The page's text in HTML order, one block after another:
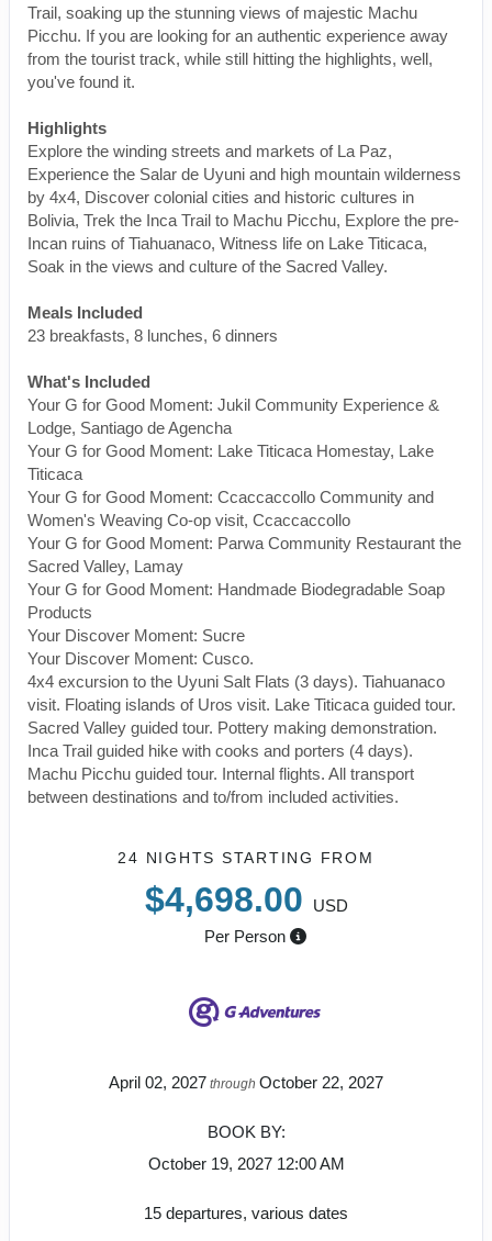
Trail, soaking up the stunning views of majestic Machu
Picchu. If you are looking for an authentic experience away
from the tourist track, while still hitting the highlights, well,
you've found it.
Highlights
Explore the winding streets and markets of La Paz,
Experience the Salar de Uyuni and high mountain wilderness
by 4x4, Discover colonial cities and historic cultures in
Bolivia, Trek the Inca Trail to Machu Picchu, Explore the pre-
Incan ruins of Tiahuanaco, Witness life on Lake Titicaca,
Soak in the views and culture of the Sacred Valley.
Meals Included
23 breakfasts, 8 lunches, 6 dinners
What's Included
Your G for Good Moment: Jukil Community Experience &
Lodge, Santiago de Agencha
Your G for Good Moment: Lake Titicaca Homestay, Lake
Titicaca
Your G for Good Moment: Ccaccaccollo Community and
Women's Weaving Co-op visit, Ccaccaccollo
Your G for Good Moment: Parwa Community Restaurant the
Sacred Valley, Lamay
Your G for Good Moment: Handmade Biodegradable Soap
Products
Your Discover Moment: Sucre
Your Discover Moment: Cusco.
4x4 excursion to the Uyuni Salt Flats (3 days). Tiahuanaco
visit. Floating islands of Uros visit. Lake Titicaca guided tour.
Sacred Valley guided tour. Pottery making demonstration.
Inca Trail guided hike with cooks and porters (4 days).
Machu Picchu guided tour. Internal flights. All transport
between destinations and to/from included activities.
24 NIGHTS STARTING FROM
$4,698.00
USD
Per Person
April 02, 2027 through October 22, 2027
BOOK BY:
October 19, 2027 12:00 AM
15 departures, various dates